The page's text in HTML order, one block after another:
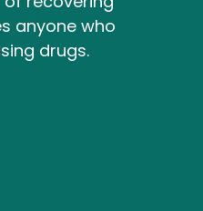
anyone who
drugs.